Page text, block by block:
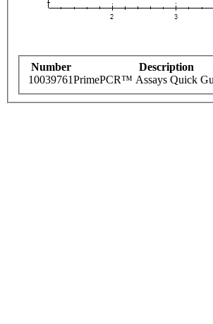
Number Description
10039761PrimePCR™ Assays Quick